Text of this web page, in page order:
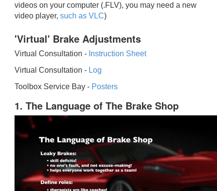
videos on your computer (.FLV), you may need a new
video player, such as VLC)
'Virtual' Brake Adjustments
Virtual Consultation - Instruction Sheet
Virtual Consultation - Log
Toolbox Service Bay - Posters
1. The Language of The Brake Shop